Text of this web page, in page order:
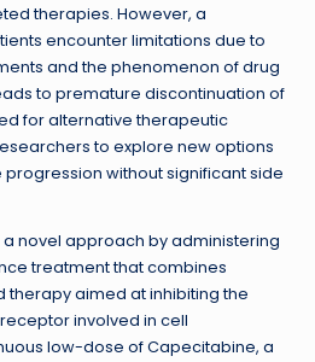
therapies. However, a
encounter limitations due to
and the phenomenon of drug
to premature discontinuation of
for alternative therapeutic
to explore new options
without significant side
novel approach by administering
treatment that combines
therapy aimed at inhibiting the
involved in cell
low-dose of Capecitabine, a